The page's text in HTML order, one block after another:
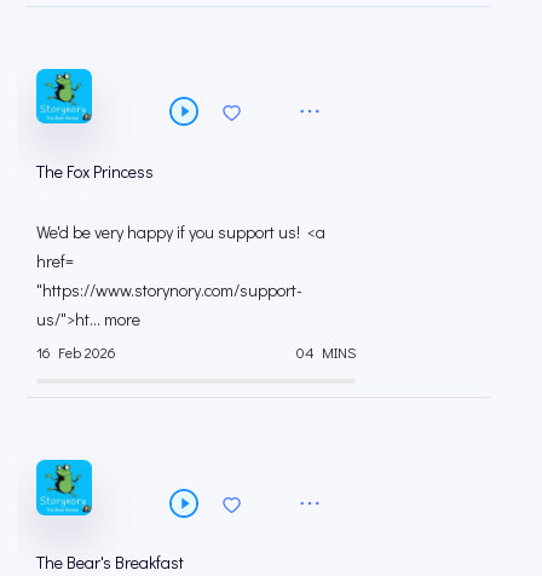
The Fox Princess
We'd be very happy if you support us! <a
href=
"https://www.storynory.com/support-
us/">ht... more
16 Feb 2026 04 MINS
The Bear's Breakfast